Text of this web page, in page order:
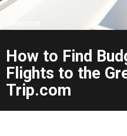
How to Find
Flights to the
Trip.com